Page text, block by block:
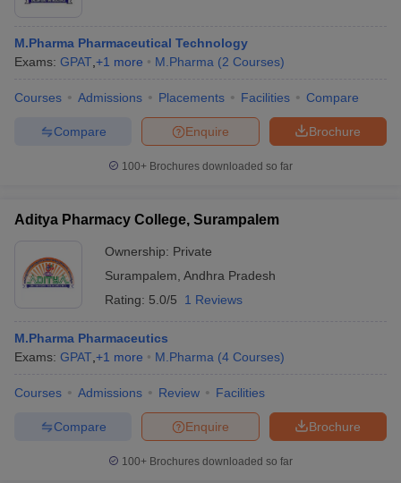
Syllabus IIT JAM ResultIIT JAM cut off
NEST Result
IGNOU Result
in GujaratGovt. Universities in West Bengal
Government Colleges in BhopalGovernment Colleges in Pune
Sample Papers
M.Pharma Pharmaceutical Technology
Exams: GPAT +1 more M.Pharma (2 Courses)
Courses Admissions Placements Facilities Compare
Brochure
Enquire
Compare
100+ Brochures downloaded so far
Aditya Pharmacy College, Surampalem
Ownership: Private
Surampalem Andhra Pradesh
Rating: 5.0/5 1 Reviews
M.Pharma Pharmaceutics
Exams: GPAT +1 more M.Pharma (4 Courses)
Courses Admissions Review Facilities
Brochure
Enquire
Compare
100+ Brochures downloaded so far